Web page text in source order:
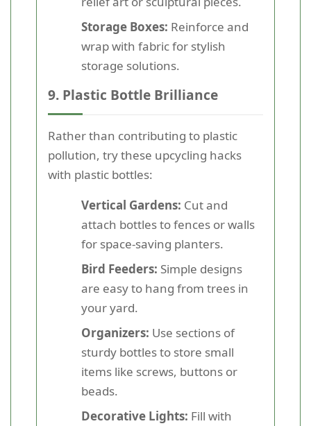
Storage Boxes: Reinforce and
wrap with fabric for stylish
storage solutions.
9. Plastic Bottle Brilliance
Rather than contributing to plastic
pollution, try these upcycling hacks
with plastic bottles:
Vertical Gardens: Cut and
attach bottles to fences or walls
for space-saving planters.
Bird Feeders: Simple designs
are easy to hang from trees in
your yard.
Organizers: Use sections of
sturdy bottles to store small
items like screws, buttons or
beads.
Decorative Lights: Fill with